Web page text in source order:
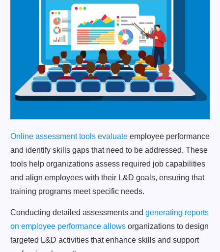
Online assessment tools evaluate employee performance
and identify skills gaps that need to be addressed. These
tools help organizations assess required job capabilities
and align employees with their L&D goals, ensuring that
training programs meet specific needs.
Conducting detailed assessments and generating reports
on employee performance allows organizations to design
targeted L&D activities that enhance skills and support